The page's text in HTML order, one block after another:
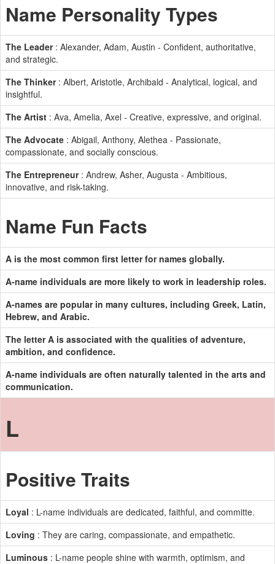
Name Personality Types
The Leader: Alexander, Adam, Austin - Confident, authoritative,
and strategic.
The Thinker: Albert, Aristotle, Archibald - Analytical, logical, and
insightful.
The Artist : Ava, Amelia, Axel - Creative, expressive, and original.
The Advocate : Abigail, Anthony, Alethea - Passionate,
compassionate, and socially conscious.
The Entrepreneur: Andrew, Asher, Augusta - Ambitious,
innovative, and risk-taking.
Name Fun Facts
A is the most common first letter for names globally.
A-name individuals are more likely to work in leadership roles.
A-names are popular in many cultures, including Greek, Latin,
Hebrew, and Arabic.
The letter A is associated with the qualities of adventure,
ambition, and confidence.
A-name individuals are often naturally talented in the arts and
communication.
L
Positive Traits
Loyal : L-name individuals are dedicated, faithful, and committe.
Loving : They are caring, compassionate, and empathetic.
Luminous : L-name people shine with warmth, optimism, and